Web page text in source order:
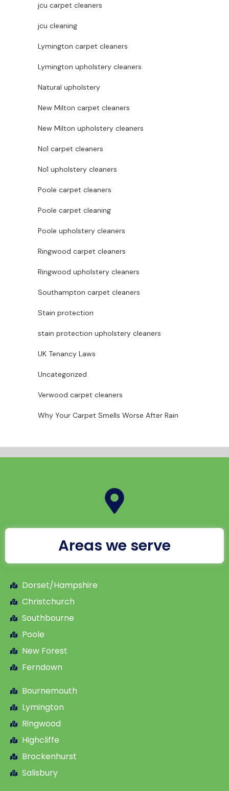
jcu carpet cleaners
jcu cleaning
Lymington carpet cleaners
Lymington upholstery cleaners
Natural upholstery
New Milton carpet cleaners
New Milton upholstery cleaners
No1 carpet cleaners
No1 upholstery cleaners
Poole carpet cleaners
Poole carpet cleaning
Poole upholstery cleaners
Ringwood carpet cleaners
Ringwood upholstery cleaners
Southampton carpet cleaners
Stain protection
stain protection upholstery cleaners
UK Tenancy Laws
Uncategorized
Verwood carpet cleaners
Why Your Carpet Smells Worse After Rain
Areas we serve
Dorset/Hampshire
Christchurch
Southbourne
Poole
New Forest
Ferndown
Bournemouth
Lymington
Ringwood
Highcliffe
Brockenhurst
Salisbury